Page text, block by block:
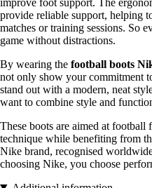
provide reliable support, helping
matches or training sessions. So
game without distractions.
By wearing the football boots
not only show your commitment
stand out with a modern, neat
want to combine style and
These boots are aimed at
technique while benefiting from
Nike brand, recognised
choosing Nike, you choose